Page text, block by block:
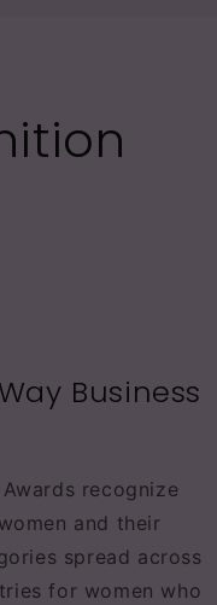
Business
Awards recognize
and their
spread across
for women who